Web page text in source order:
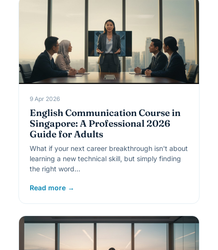
9 Apr 2026
English Communication Course in
Singapore: A Professional 2026
Guide for Adults
What if your next career breakthrough isn't about
learning a new technical skill, but simply finding
the right word…
Read more →